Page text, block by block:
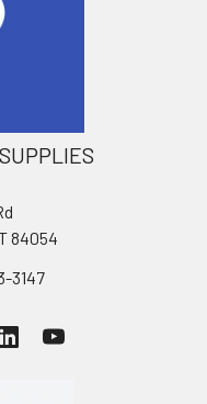
84054
3147